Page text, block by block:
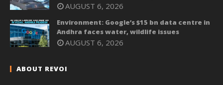
AUGUST 6, 2026
Environment: Google’s $15 bn data centre in
Andhra faces water, wildlife issues
AUGUST 6, 2026
ABOUT REVOI